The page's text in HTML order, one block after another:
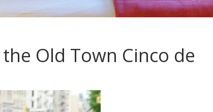
Old Town Cinco de